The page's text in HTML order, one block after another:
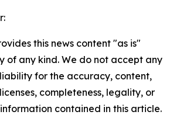
this news content "as is"
of any kind. We do not accept any
for the accuracy, content,
completeness, legality, or
contained in this article.